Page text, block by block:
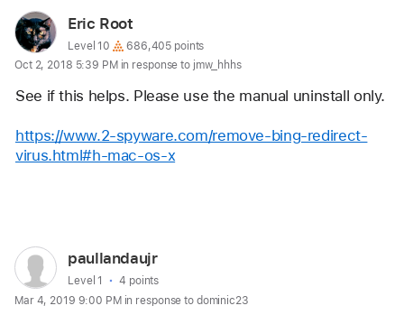
User
profile
for
user:
Root
Eric Root
User level:
Level 10
686,405 points
Oct 2, 2018 5:39 PM in response to jmw_hhhs
See if this helps. Please use the manual uninstall only.
https://www.2-spyware.com/remove-bing-redirect-
virus.html#h-mac-os-x
User
profile
for
paullandaujr
User level:
Level 1
4 points
Mar 4, 2019 9:00 PM in response to dominic23